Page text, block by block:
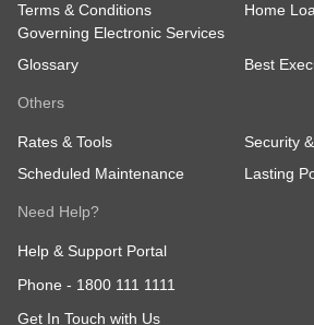
Terms & Conditions
Governing Electronic Services
Home
Glossary Best
Others
Rates & Tools
Security
Scheduled Maintenance
Lasting
Need Help?
Help & Support Portal
Phone - 1800 111 1111
Get In Touch with Us